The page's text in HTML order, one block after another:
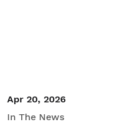
Apr 20, 2026
In The News